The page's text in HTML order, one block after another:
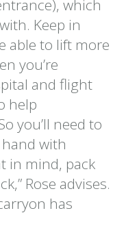
which
Keep in
able to lift more
you’re
and flight
help
you’ll need to
with
in mind, pack
Rose advises.
has